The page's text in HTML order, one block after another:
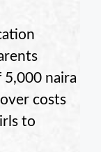
naira
costs
to